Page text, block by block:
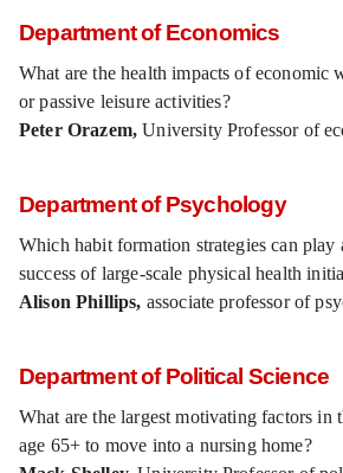
Department of Economics
What are the health impacts of economic
or passive leisure activities?
Peter Orazem, University Professor of
Department of Psychology
Which habit formation strategies can play
success of large-scale physical health
Alison Phillips, associate professor of
Department of Political Science
What are the largest motivating factors in
age 65+ to move into a nursing home?